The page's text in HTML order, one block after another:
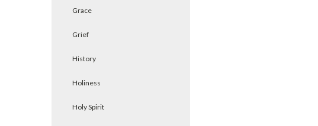
Grace
Grief
History
Holiness
Holy Spirit